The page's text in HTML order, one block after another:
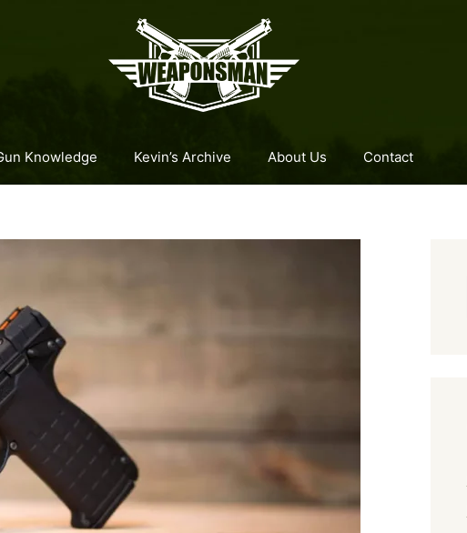
Knowledge Kevin’s Archive About Us Contact